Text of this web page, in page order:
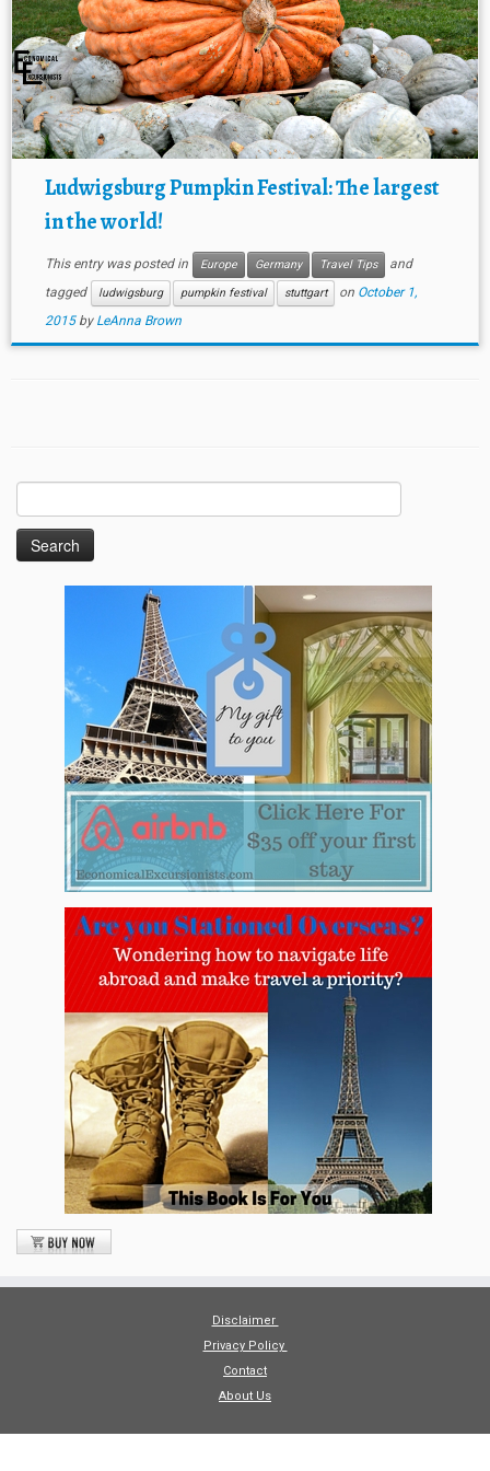
Ludwigsburg Pumpkin Festival: The largest
in the world!
This entry was posted in Europe Germany Travel Tips
and
tagged
ludwigsburg pumpkin festival stuttgart on October 1,
2015 by LeAnna Brown
Disclaimer
Privacy Policy
Contact
About Us